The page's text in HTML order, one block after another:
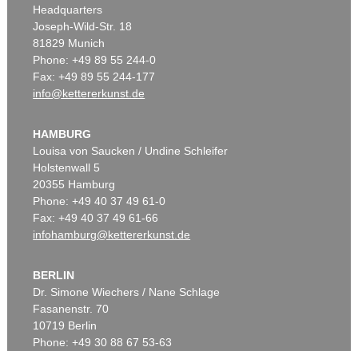
Headquarters
Joseph-Wild-Str. 18
81829 Munich
Phone: +49 89 55 244-0
Fax: +49 89 55 244-177
info@kettererkunst.de
HAMBURG
Louisa von Saucken / Undine Schleifer
Holstenwall 5
20355 Hamburg
Phone: +49 40 37 49 61-0
Fax: +49 40 37 49 61-66
infohamburg@kettererkunst.de
BERLIN
Dr. Simone Wiechers / Nane Schlage
Fasanenstr. 70
10719 Berlin
Phone: +49 30 88 67 53-63